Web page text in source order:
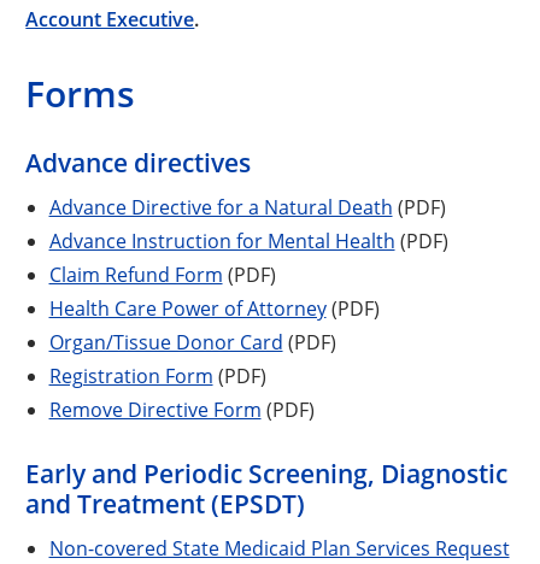
Account Executive.
Forms
Advance directives
Advance Directive for a Natural Death (PDF)
Advance Instruction for Mental Health (PDF)
Claim Refund Form (PDF)
Health Care Power of Attorney (PDF)
Organ/Tissue Donor Card (PDF)
Registration Form (PDF)
Remove Directive Form (PDF)
Early and Periodic Screening, Diagnostic
and Treatment (EPSDT)
Non-covered State Medicaid Plan Services Request